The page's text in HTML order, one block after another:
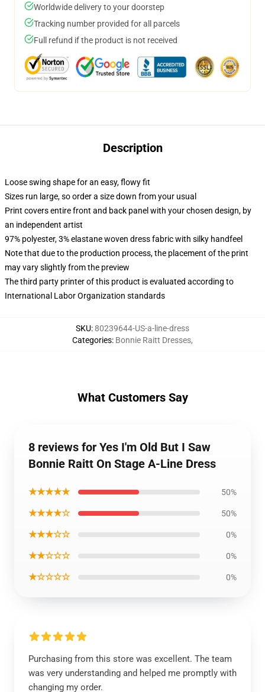
Worldwide delivery to your doorstep
Tracking number provided for all parcels
Full refund if the product is not received
Description
Loose swing shape for an easy, flowy fit
Sizes run large, so order a size down from your usual
Print covers entire front and back panel with your chosen design, by
an independent artist
97% polyester, 3% elastane woven dress fabric with silky handfeel
Note that due to the production process, the placement of the print
may vary slightly from the preview
The third party printer of this product is evaluated according to
International Labor Organization standards
SKU:80239644-US-a-line-dress
Categories: Bonnie Raitt Dresses,
What Customers Say
8 reviews for Yes I'm Old But I Saw
Bonnie Raitt On Stage A-Line Dress
★★★★★ 50%
★★★★☆ 50%
★★★☆☆ 0%
★★☆☆☆ 0%
★☆☆☆☆ 0%
Purchasing from this store was excellent. The team
was very understanding and helped me promptly with
changing my order.